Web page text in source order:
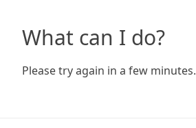
What can I do?
Please try again in a few minutes.